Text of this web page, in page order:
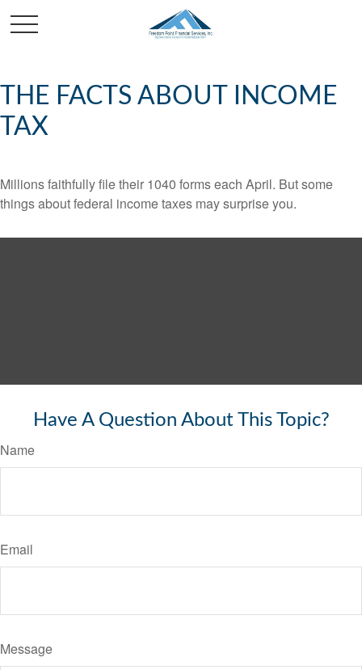
THE FACTS ABOUT INCOME
TAX
Millions faithfully file their 1040 forms each April. But some
things about federal income taxes may surprise you.
Have A Question About This Topic?
Name
Email
Message